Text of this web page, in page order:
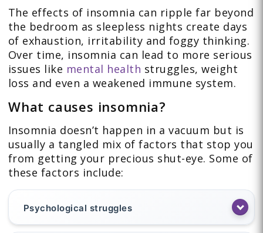
The effects of insomnia can ripple far beyond
the bedroom as sleepless nights create days
of exhaustion, irritability and foggy thinking.
Over time, insomnia can lead to more serious
issues like mental health struggles, weight
loss and even a weakened immune system.
What causes insomnia?
Insomnia doesn’t happen in a vacuum but is
usually a tangled mix of factors that stop you
from getting your precious shut-eye. Some of
these factors include:
Psychological struggles